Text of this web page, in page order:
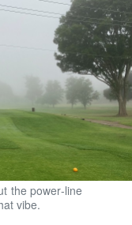
the power-line
vibe.